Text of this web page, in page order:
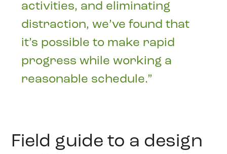
activities, and eliminating
distraction, we’ve found that
it’s possible to make rapid
progress while working a
reasonable schedule.”
Field guide to a design